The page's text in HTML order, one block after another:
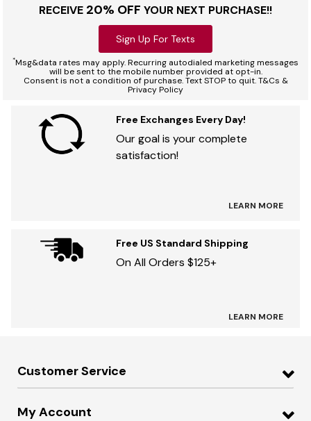
RECEIVE 20% OFF YOUR NEXT PURCHASE!!
Sign Up For Texts
*Msg&data rates may apply. Recurring autodialed marketing messages
will be sent to the mobile number provided at opt-in.
Consent is not a condition of purchase. Text STOP to quit. T&Cs &
Privacy Policy
Free Exchanges Every Day!
Our goal is your complete
satisfaction!
LEARN MORE
Free US Standard Shipping
On All Orders $125+
LEARN MORE
Customer Service
My Account